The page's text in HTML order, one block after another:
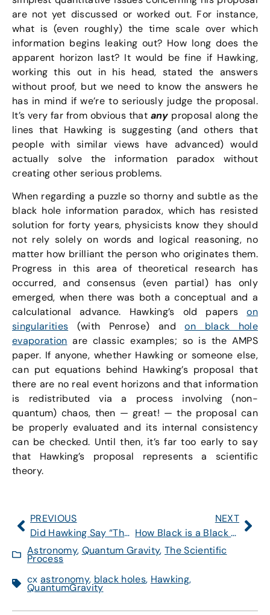
are not yet discussed or worked out. For instance,
what is (even roughly) the time scale over which
information begins leaking out? How long does the
apparent horizon last? It would be fine if Hawking,
working this out in his head, stated the answers
without proof, but we need to know the answers he
has in mind if we’re to seriously judge the proposal.
It’s very far from obvious that any proposal along the
lines that Hawking is suggesting (and others that
people with similar views have advanced) would
actually solve the information paradox without
creating other serious problems.
When regarding a puzzle so thorny and subtle as the
black hole information paradox, which has resisted
solution for forty years, physicists know they should
not rely solely on words and logical reasoning, no
matter how brilliant the person who originates them.
Progress in this area of theoretical research has
occurred, and consensus (even partial) has only
emerged, when there was both a conceptual and a
calculational advance. Hawking’s old paperson
singularities (with Penrose) andon black hole
evaporation are classic examples; so is the AMPS
paper. If anyone, whether Hawking or someone else,
can put equations behind Hawking’s proposal that
there are no real event horizons and that information
is redistributed via a process involving (non-
quantum) chaos, then — great! — the proposal can
be properly evaluated and its internal consistency
can be checked. Until then, it’s far too early to say
that Hawking’s proposal represents a scientific
theory.
PREVIOUS
Did Hawking Say “There Are No Black Holes”?
NEXT
How Black is a Black Hole? An Introduction to the Paradoxes
Astronomy, Quantum Gravity, The Scientific
Process
cx astronomy, black holes, Hawking,
QuantumGravity